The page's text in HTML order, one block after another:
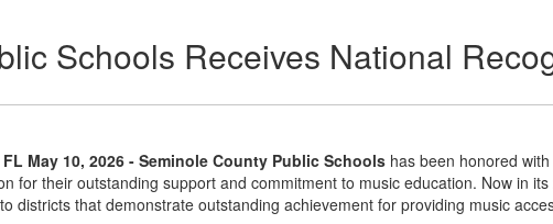
Schools Receives National
May 10, 2026 - Seminole County Public Schools has been honored
for their outstanding support and commitment to music education. Now in
districts that demonstrate outstanding achievement for providing music